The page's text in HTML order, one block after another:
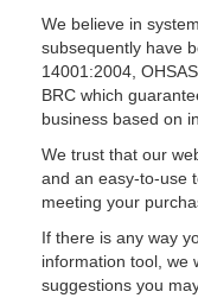
We believe in
subsequently have
14001:2004,
BRC which
business based on
We trust that our
and an easy-to-use
meeting your
If there is any way
information tool, we
suggestions you